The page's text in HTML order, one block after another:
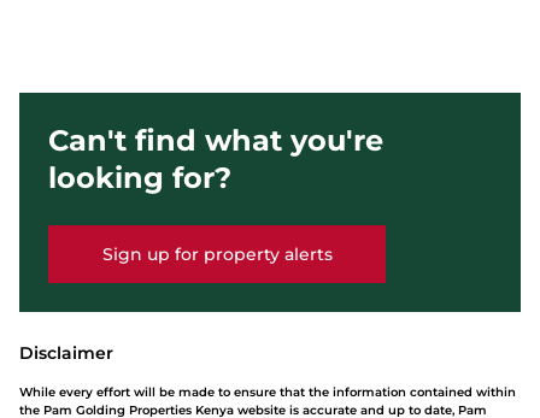
Can't find what you're
looking for?
Sign up for property alerts
Disclaimer
While every effort will be made to ensure that the information contained within
the Pam Golding Properties Kenya website is accurate and up to date, Pam